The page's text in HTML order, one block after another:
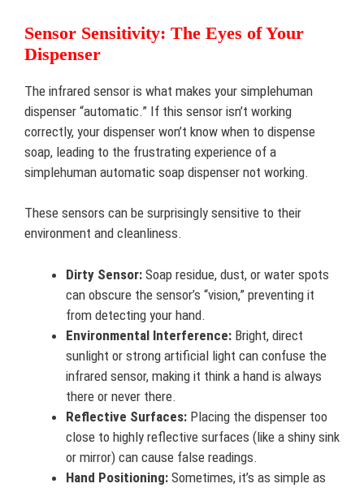
Sensor Sensitivity: The Eyes of Your
Dispenser
The infrared sensor is what makes your simplehuman
dispenser “automatic.” If this sensor isn’t working
correctly, your dispenser won’t know when to dispense
soap, leading to the frustrating experience of a
simplehuman automatic soap dispenser not working.
These sensors can be surprisingly sensitive to their
environment and cleanliness.
Dirty Sensor: Soap residue, dust, or water spots
can obscure the sensor’s “vision,” preventing it
from detecting your hand.
Environmental Interference: Bright, direct
sunlight or strong artificial light can confuse the
infrared sensor, making it think a hand is always
there or never there.
Reflective Surfaces: Placing the dispenser too
close to highly reflective surfaces (like a shiny sink
or mirror) can cause false readings.
Hand Positioning: Sometimes, it’s as simple as